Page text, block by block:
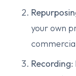
your own
Recording: